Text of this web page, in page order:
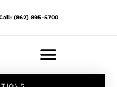
(862) 895-5700